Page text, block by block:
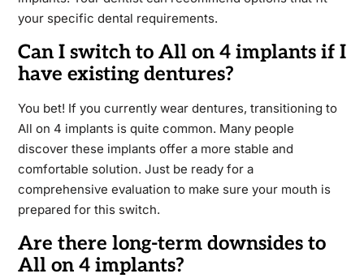
your specific dental requirements.
Can I switch to All on 4 implants if I
have existing dentures?
You bet! If you currently wear dentures, transitioning to
All on 4 implants is quite common. Many people
discover these implants offer a more stable and
comfortable solution. Just be ready for a
comprehensive evaluation to make sure your mouth is
prepared for this switch.
Are there long-term downsides to
All on 4 implants?